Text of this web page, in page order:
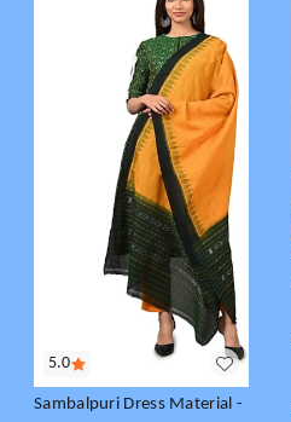
5.0
Sambalpuri Dress Material -